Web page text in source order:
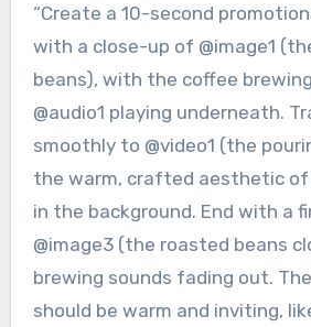
“Create a 10-second
with a close-up of @image1
beans), with the coffee
@audio1 playing underneath.
smoothly to @video1 (the
the warm, crafted aesthetic of
in the background. End with a
@image3 (the roasted beans
brewing sounds fading out.
should be warm and inviting,